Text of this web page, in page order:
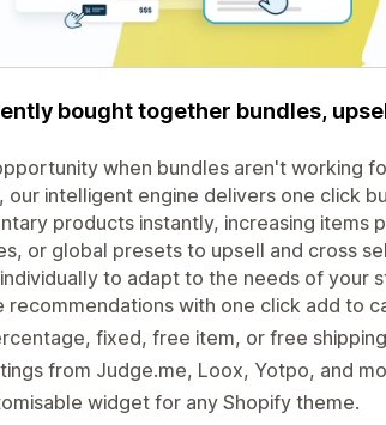
bought together bundles,
when bundles aren't working
intelligent engine delivers one click
products instantly, increasing items
or global presets to upsell and cross
to adapt to the needs of your
recommendations with one click add to
fixed, free item, or free
from Judge.me, Loox, Yotpo, and
widget for any Shopify theme.